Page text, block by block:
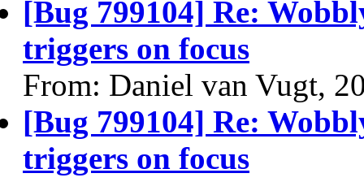
[Bug 799104] Re:
triggers on focus
From: Daniel van Vugt,
[Bug 799104] Re:
triggers on focus